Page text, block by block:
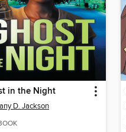
in the Night
D. Jackson